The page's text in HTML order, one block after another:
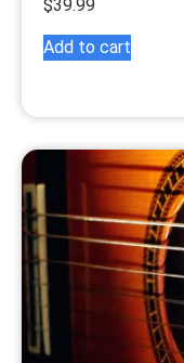
$39.99
Add to cart